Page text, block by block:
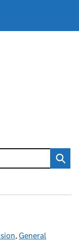
, General